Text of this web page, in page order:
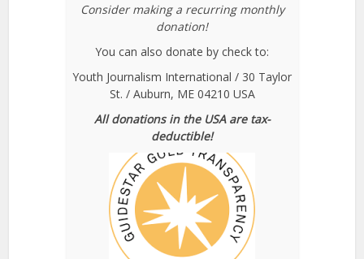
Consider making a recurring monthly
donation!
You can also donate by check to:
Youth Journalism International / 30 Taylor
St. / Auburn, ME 04210 USA
All donations in the USA are tax-
deductible!